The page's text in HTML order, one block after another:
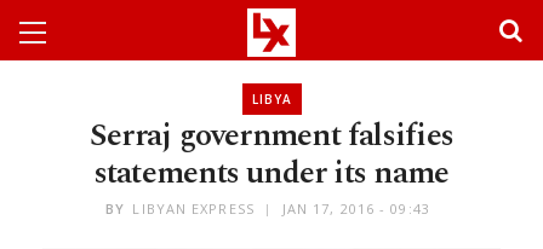
LIBYA
Serraj government falsifies
statements under its name
BY LIBYAN EXPRESS JAN 17, 2016 - 09:43